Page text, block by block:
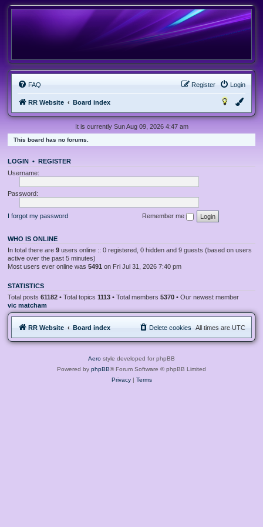
FAQ Login
Register
RR Website Board index
It is currently Sun Aug 09, 2026 4:47 am
This board has no forums.
LOGIN • REGISTER
Username:
Password:
I forgot my password Remember me
WHO IS ONLINE
In total there are 9 users online :: 0 registered, 0 hidden and 9 guests (based on users
active over the past 5 minutes)
Most users ever online was 5491 on Fri Jul 31, 2026 7:40 pm
STATISTICS
Total posts 61182 • Total topics 1113 • Total members 5370 • Our newest member
vic matcham
RR Website Board index All times are UTC
Delete cookies
Aero style developed for phpBB
Powered by phpBB® Forum Software © phpBB Limited
Privacy| Terms